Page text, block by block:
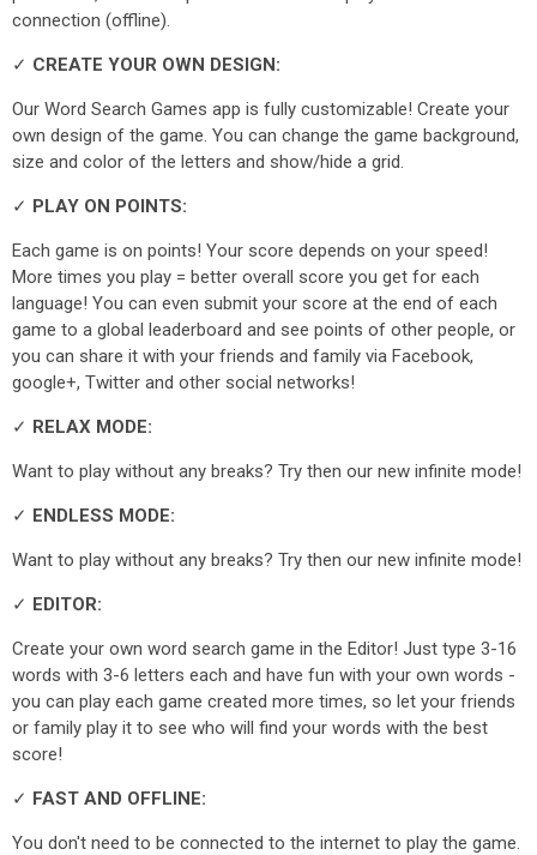
connection (offline).
✓ CREATE YOUR OWN DESIGN:
Our Word Search Games app is fully customizable! Create your
own design of the game. You can change the game background,
size and color of the letters and show/hide a grid.
✓ PLAY ON POINTS:
Each game is on points! Your score depends on your speed!
More times you play = better overall score you get for each
language! You can even submit your score at the end of each
game to a global leaderboard and see points of other people, or
you can share it with your friends and family via Facebook,
google+, Twitter and other social networks!
✓ RELAX MODE:
Want to play without any breaks? Try then our new infinite mode!
✓ ENDLESS MODE:
Want to play without any breaks? Try then our new infinite mode!
✓ EDITOR:
Create your own word search game in the Editor! Just type 3-16
words with 3-6 letters each and have fun with your own words -
you can play each game created more times, so let your friends
or family play it to see who will find your words with the best
score!
✓ FAST AND OFFLINE:
You don't need to be connected to the internet to play the game.